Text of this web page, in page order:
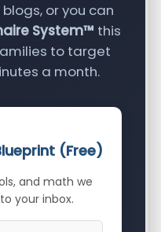
or you can
System™ this
to target
a month.
(Free)
and math we
your inbox.